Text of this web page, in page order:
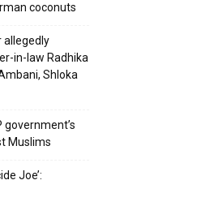
coconuts
allegedly
in-law Radhika
Shloka
government’s
Muslims
Joe’: